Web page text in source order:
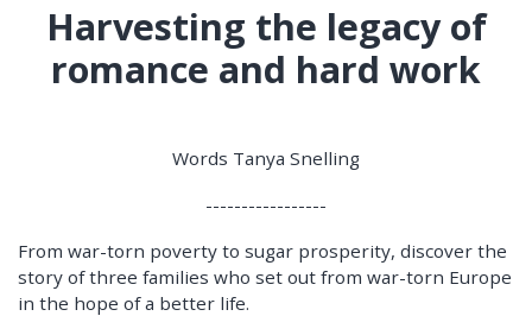
Harvesting the legacy of
romance and hard work
Words Tanya Snelling
-----------------
From war-torn poverty to sugar prosperity, discover the
story of three families who set out from war-torn Europe
in the hope of a better life.